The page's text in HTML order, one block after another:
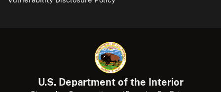
U.S. Department of the Interior